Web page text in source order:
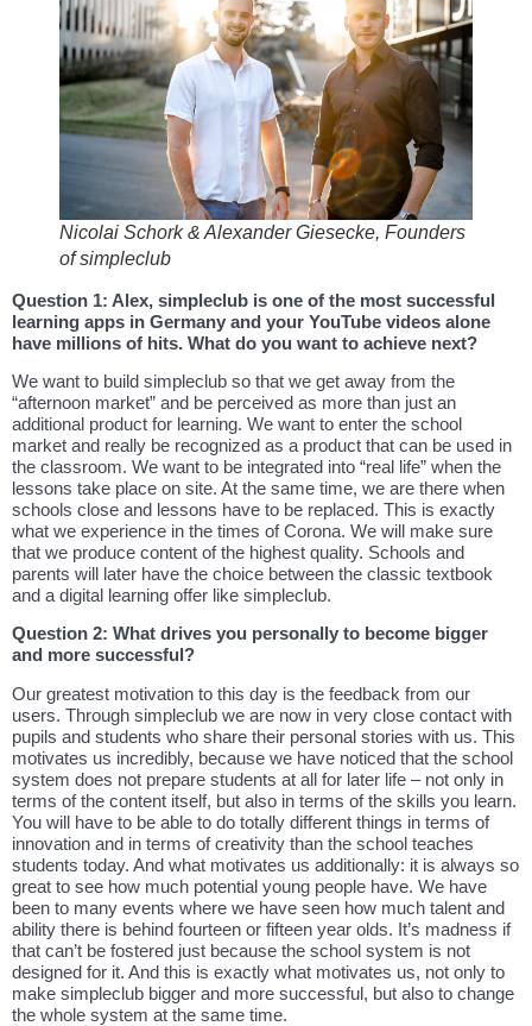
Nicolai Schork & Alexander Giesecke, Founders
of simpleclub
Question 1: Alex, simpleclub is one of the most successful
learning apps in Germany and your YouTube videos alone
have millions of hits. What do you want to achieve next?
We want to build simpleclub so that we get away from the
“afternoon market” and be perceived as more than just an
additional product for learning. We want to enter the school
market and really be recognized as a product that can be used in
the classroom. We want to be integrated into “real life” when the
lessons take place on site. At the same time, we are there when
schools close and lessons have to be replaced. This is exactly
what we experience in the times of Corona. We will make sure
that we produce content of the highest quality. Schools and
parents will later have the choice between the classic textbook
and a digital learning offer like simpleclub.
Question 2: What drives you personally to become bigger
and more successful?
Our greatest motivation to this day is the feedback from our
users. Through simpleclub we are now in very close contact with
pupils and students who share their personal stories with us. This
motivates us incredibly, because we have noticed that the school
system does not prepare students at all for later life – not only in
terms of the content itself, but also in terms of the skills you learn.
You will have to be able to do totally different things in terms of
innovation and in terms of creativity than the school teaches
students today. And what motivates us additionally: it is always so
great to see how much potential young people have. We have
been to many events where we have seen how much talent and
ability there is behind fourteen or fifteen year olds. It’s madness if
that can’t be fostered just because the school system is not
designed for it. And this is exactly what motivates us, not only to
make simpleclub bigger and more successful, but also to change
the whole system at the same time.